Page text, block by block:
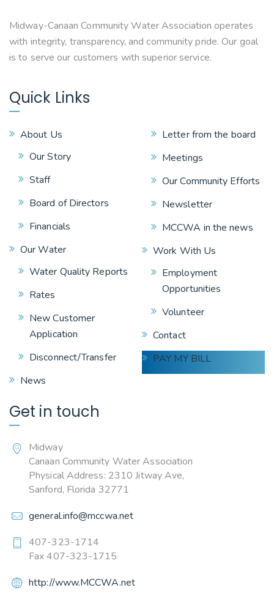
Midway-Canaan Community Water Association operates
with integrity, transparency, and community pride. Our goal
is to serve our customers with superior service.
Quick Links
About Us
Our Story
Staff
Board of Directors
Financials
Our Water
Water Quality Reports
Rates
New Customer
Application
Disconnect/Transfer
News
Letter from the board
Meetings
Our Community Efforts
Newsletter
MCCWA in the news
Work With Us
Employment
Opportunities
Volunteer
Contact
PAY MY BILL
Get in touch
Midway
Canaan Community Water Association
Physical Address: 2310 Jitway Ave,
Sanford, Florida 32771
general.info@mccwa.net
407-323-1714
Fax 407-323-1715
http://www.MCCWA.net